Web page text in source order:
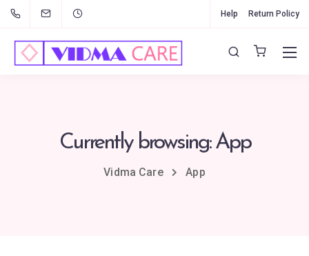
Help Return Policy
Currently browsing: App
Vidma Care App